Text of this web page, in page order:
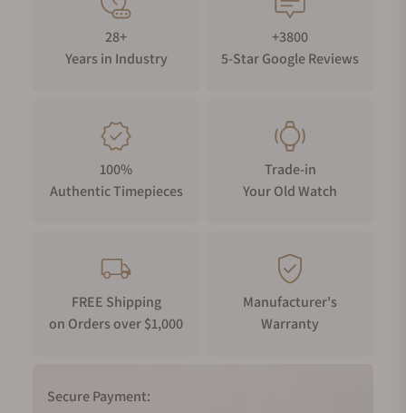
28+
Years in Industry
+3800
5-Star Google Reviews
100%
Authentic Timepieces
Trade-in
Your Old Watch
FREE Shipping
on Orders over $1,000
Manufacturer's
Warranty
Secure Payment: